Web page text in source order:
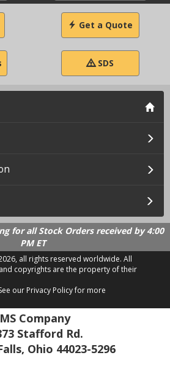
Get a Quote
SDS
for all Stock Orders received by 4:00
PM ET
all rights reserved worldwide. All
copyrights are the property of their
our Privacy Policy for more
Company
Stafford Rd.
Ohio 44023-5296